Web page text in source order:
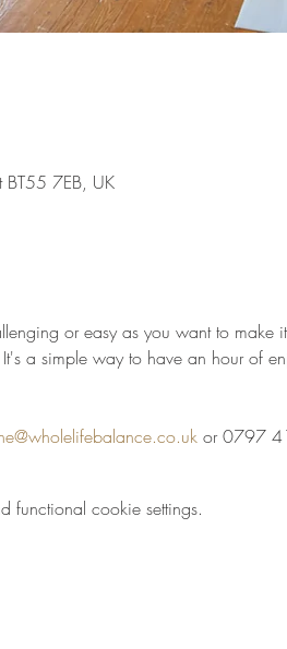
BT55 7EB, UK
or easy as you want to
a simple way to have an hour of
or 0797
functional cookie settings.